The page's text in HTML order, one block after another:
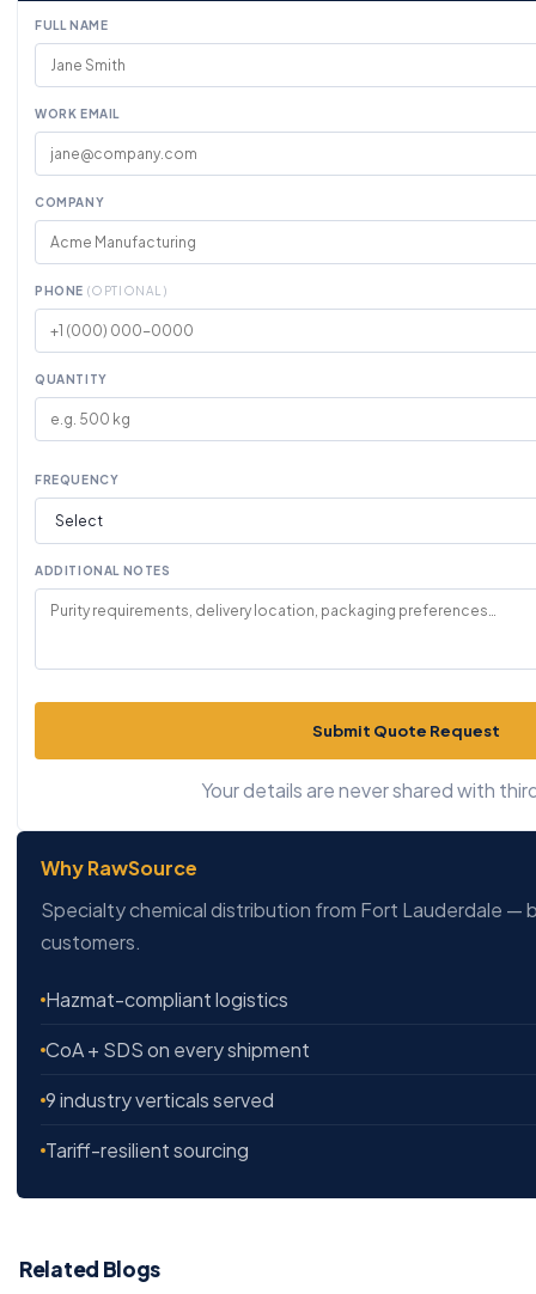
FULL NAME
WORK EMAIL
COMPANY
PHONE (OPTIONAL)
QUANTITY
FREQUENCY
ADDITIONAL NOTES
Submit Quote Request
Your details are never shared with
Why RawSource
Specialty chemical distribution from Fort Lauderdale —
customers.
Hazmat-compliant logistics
CoA + SDS on every shipment
9 industry verticals served
Tariff-resilient sourcing
Related Blogs